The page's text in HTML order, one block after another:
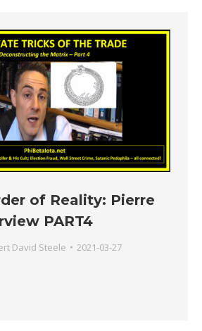
of Reality: Pierre
PART4
David Steele 2021-03-27